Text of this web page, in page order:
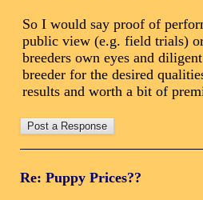
So I would say proof of
public view (e.g. field trials)
breeders own eyes and
breeder for the desired
results and worth a bit of
Re: Puppy Prices??